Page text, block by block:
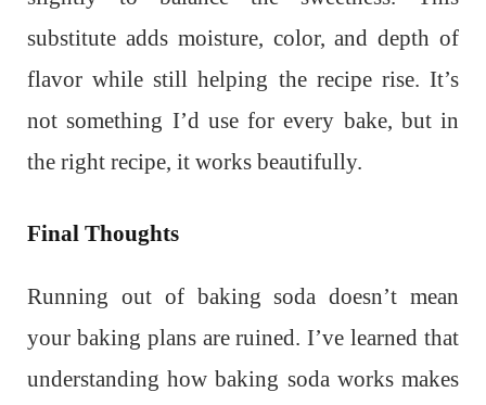
substitute adds moisture, color, and depth of
flavor while still helping the recipe rise. It’s
not something I’d use for every bake, but in
the right recipe, it works beautifully.
Final Thoughts
Running out of baking soda doesn’t mean
your baking plans are ruined. I’ve learned that
understanding how baking soda works makes